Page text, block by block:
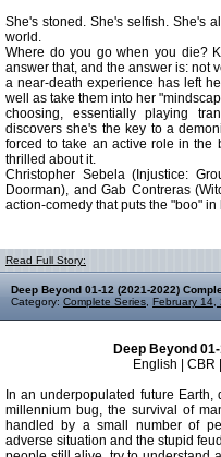
She's stoned. She's selfish. She's
world.
Where do you go when you die?
answer that, and the answer is: not
a near-death experience has left
well as take them into her
choosing, essentially playing
discovers she's the key to a
forced to take an active role in the
thrilled about it.
Christopher Sebela (Injustice:
Doorman), and Gab Contreras
action-comedy that puts the "boo"
Read Full Story:
Deep Beyond 01-12 (2021-2022)
Category: Complete Series February 14,
Deep Beyond
English | CBR
In an underpopulated future
millennium bug, the survival of
handled by a small number of
adverse situation and the stupid